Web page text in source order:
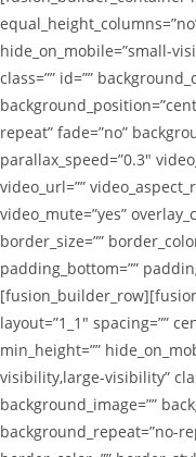
hide_on_mobile=”small-
class=”” id=””
repeat” fade=”no”
parallax_speed=”0.3″
video_url=””
video_mute=”yes”
border_size=””
padding_bottom=””
layout=”1_1″ spacing=””
min_height=””
visibility,large-visibility”
background_image=””
background_repeat=”no-